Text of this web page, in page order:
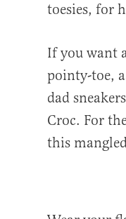
toesies, for
If you want
pointy-toe,
dad
Croc. For
this